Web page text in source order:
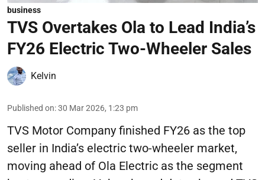
business
TVS Overtakes Ola to Lead India’s
FY26 Electric Two-Wheeler Sales
Kelvin
Published on:30 Mar 2026, 1:23 pm
TVS Motor Company finished FY26 as the top
seller in India’s electric two-wheeler market,
moving ahead of Ola Electric as the segment